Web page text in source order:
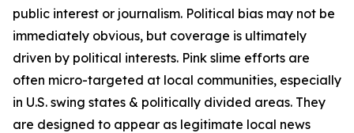
public interest or journalism. Political bias may not be
immediately obvious, but coverage is ultimately
driven by political interests. Pink slime efforts are
often micro-targeted at local communities, especially
in U.S. swing states & politically divided areas. They
are designed to appear as legitimate local news